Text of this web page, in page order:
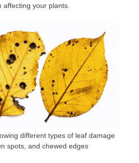
affecting your plants.
different types of leaf damage
spots, and chewed edges